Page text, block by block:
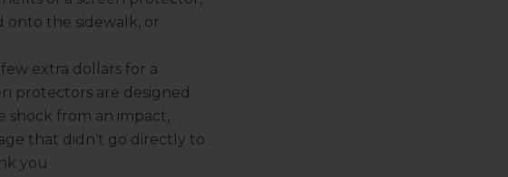
the sidewalk, or
extra dollars for a
protectors are designed
shock from an impact,
that didn’t go directly to
you